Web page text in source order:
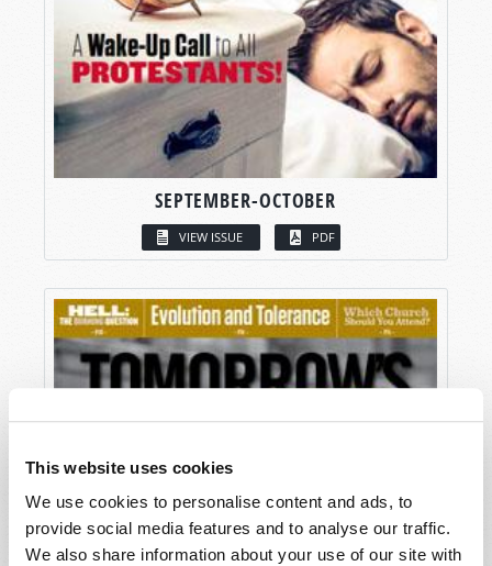
This website uses cookies
We use cookies to personalise content and ads, to
provide social media features and to analyse our traffic.
We also share information about your use of our site with
SEPTEMBER-OCTOBER
VIEW ISSUE PDF